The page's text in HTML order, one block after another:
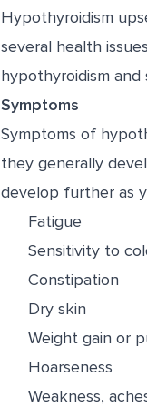
Hypothyroidism
several health
hypothyroidism
Symptoms
Symptoms of
they generally
develop further as
Fatigue
Sensitivity to
Constipation
Dry skin
Weight gain or
Hoarseness
Weakness,